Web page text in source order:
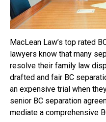
MacLean Law’s top rated
lawyers know that many
resolve their family law
drafted and fair BC
an expensive trial when
senior BC separation
mediate a comprehensive